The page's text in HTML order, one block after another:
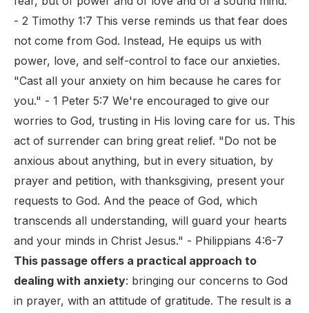
- 2 Timothy 1:7 This verse reminds us that fear does
not come from God. Instead, He equips us with
power, love, and self-control to face our anxieties.
"Cast all your anxiety on him because he cares for
you." - 1 Peter 5:7 We're encouraged to give our
worries to God, trusting in His loving care for us. This
act of surrender can bring great relief. "Do not be
anxious about anything, but in every situation, by
prayer and petition, with thanksgiving, present your
requests to God. And the peace of God, which
transcends all understanding, will guard your hearts
and your minds in Christ Jesus." - Philippians 4:6-7
This passage offers a practical approach to
dealing with anxiety: bringing our concerns to God
in prayer, with an attitude of gratitude. The result is a